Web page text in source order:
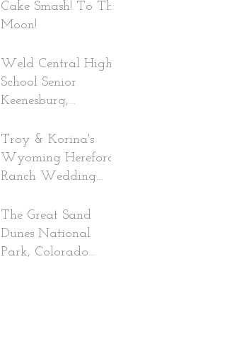
Cake Smash! To The
Moon!
Weld Central High
School Senior
Keenesburg,
2019
Troy & Korina's
Wyoming Hereford
Ranch Wedding
Wedding
Photographer 2019
The Great Sand
Dunes National
Park, Colorado